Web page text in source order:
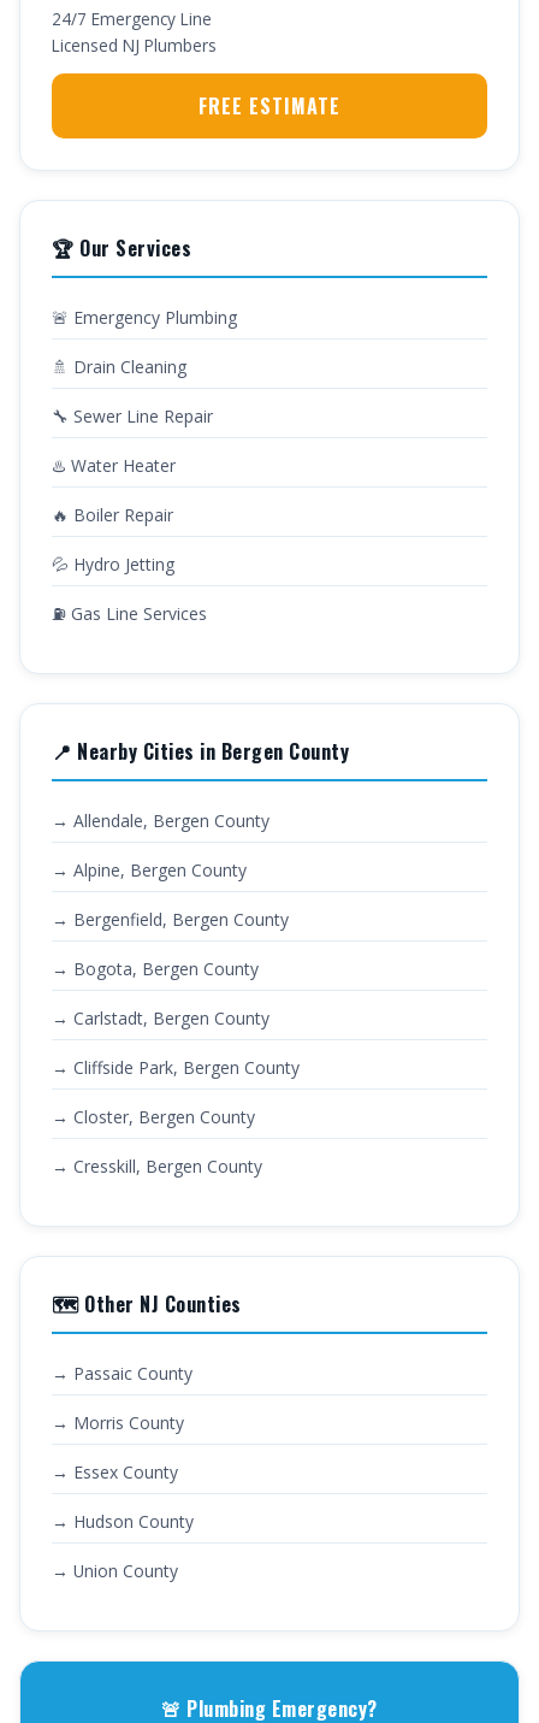
24/7 Emergency Line
Licensed NJ Plumbers
FREE ESTIMATE
🏆 Our Services
🚨 Emergency Plumbing
🚿 Drain Cleaning
🔧 Sewer Line Repair
♨️ Water Heater
🔥 Boiler Repair
💦 Hydro Jetting
⛽ Gas Line Services
📍 Nearby Cities in Bergen County
→ Allendale, Bergen County
→ Alpine, Bergen County
→ Bergenfield, Bergen County
→ Bogota, Bergen County
→ Carlstadt, Bergen County
→ Cliffside Park, Bergen County
→ Closter, Bergen County
→ Cresskill, Bergen County
🗺️ Other NJ Counties
→ Passaic County
→ Morris County
→ Essex County
→ Hudson County
→ Union County
🚨 Plumbing Emergency?